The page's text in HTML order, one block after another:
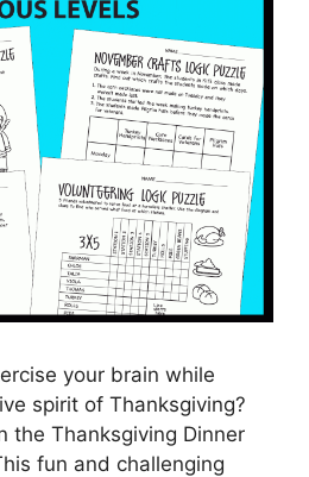
your brain while
spirit of Thanksgiving?
the Thanksgiving Dinner
fun and challenging